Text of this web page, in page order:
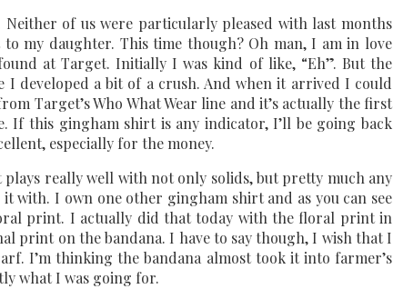
Neither of us were particularly pleased with last months
my daughter. This time though? Oh man, I am in love
at Target. Initially I was kind of like, “Eh”. But the
developed a bit of a crush. And when it arrived I could
Target’s Who What Wear line and it’s actually the first
If this gingham shirt is any indicator, I’ll be going back
especially for the money.
really well with not only solids, but pretty much any
with. I own one other gingham shirt and as you can see
print. I actually did that today with the floral print in
print on the bandana. I have to say though, I wish that I
I’m thinking the bandana almost took it into farmer’s
what I was going for.